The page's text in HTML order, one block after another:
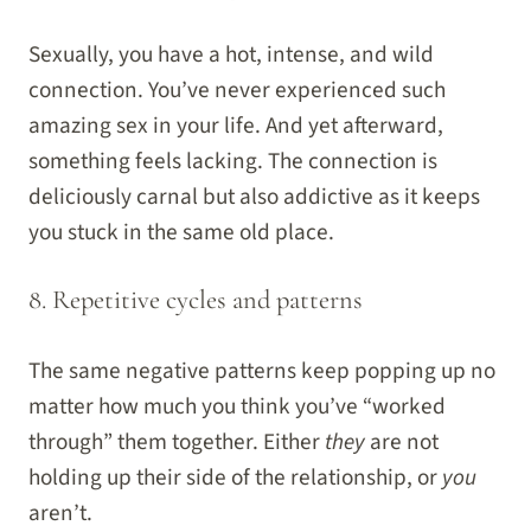
Sexually, you have a hot, intense, and wild
connection. You’ve never experienced such
amazing sex in your life. And yet afterward,
something feels lacking. The connection is
deliciously carnal but also addictive as it keeps
you stuck in the same old place.
8. Repetitive cycles and patterns
The same negative patterns keep popping up no
matter how much you think you’ve “worked
through” them together. Eithertheyare not
holding up their side of the relationship, oryou
aren’t.